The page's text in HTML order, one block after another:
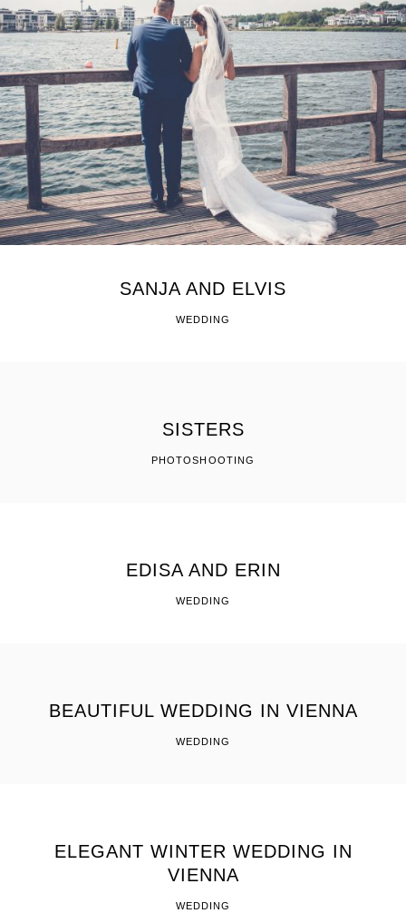
SANJA AND ELVIS
WEDDING
SISTERS
PHOTOSHOOTING
EDISA AND ERIN
WEDDING
BEAUTIFUL WEDDING IN VIENNA
WEDDING
ELEGANT WINTER WEDDING IN
VIENNA
WEDDING